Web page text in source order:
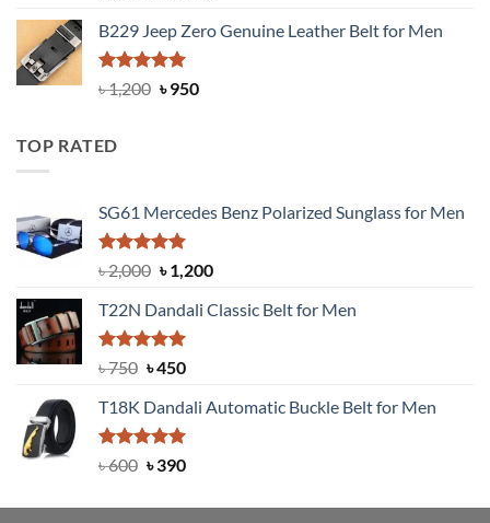
out of 5
was:
৳ 3,000.
is:
B229 Jeep Zero Genuine Leather Belt for Men
Rated4.92
out of 5
৳1,200 Original
৳950Current
TOP RATED
SG61 Mercedes Benz Polarized Sunglass for Men
Rated5.00
out of 5
৳2,000 Original
was:
৳ 2,000.
৳1,200Current
is:
T22N Dandali Classic Belt for Men
Rated5.00
৳750 Original
was:
৳ 750.
৳450Current
is:
৳ 450.
T18K Dandali Automatic Buckle Belt for Men
Rated5.00
৳600 Original
was:
৳390Current
is: